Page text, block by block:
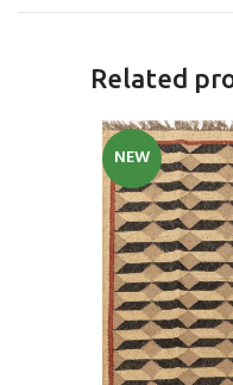
Related
NEW